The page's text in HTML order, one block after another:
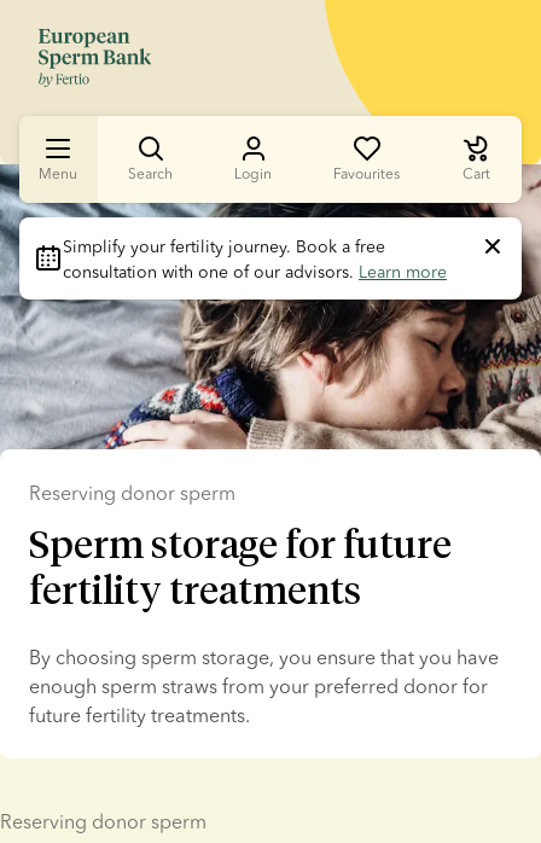
Menu Search Login Favourites Cart
Simplify your fertility journey. Book a free
consultation with one of our advisors. Learn more
Slide 1 of 1
Reserving donor sperm
Sperm storage for future
fertility treatments
By choosing sperm storage, you ensure that you have
enough sperm straws from your preferred donor for
future fertility treatments.
Reserving donor sperm